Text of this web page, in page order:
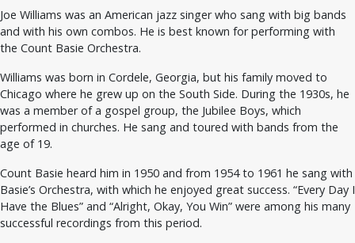
Joe Williams was an American jazz singer who sang with big bands
and with his own combos. He is best known for performing with
the Count Basie Orchestra.
Williams was born in Cordele, Georgia, but his family moved to
Chicago where he grew up on the South Side. During the 1930s, he
was a member of a gospel group, the Jubilee Boys, which
performed in churches. He sang and toured with bands from the
age of 19.
Count Basie heard him in 1950 and from 1954 to 1961 he sang with
Basie’s Orchestra, with which he enjoyed great success. “Every Day I
Have the Blues” and “Alright, Okay, You Win” were among his many
successful recordings from this period.